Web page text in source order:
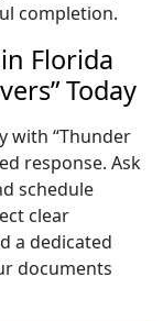
completion.
Florida
Today
with “Thunder
response. Ask
schedule
clear
a dedicated
documents